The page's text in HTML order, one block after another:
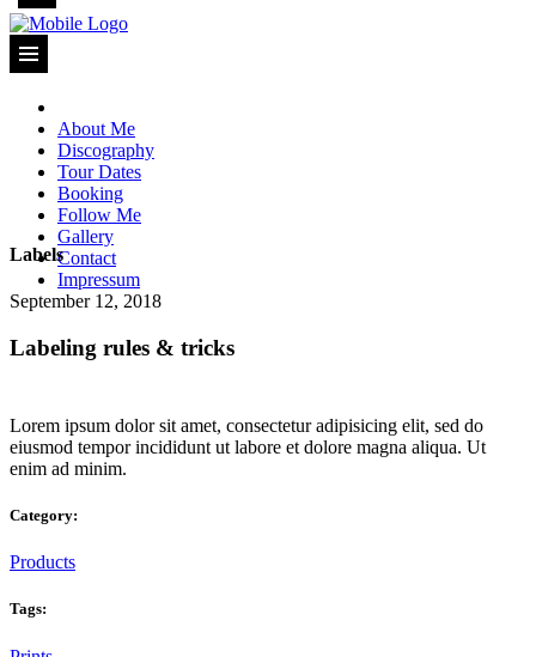
About Me
Discography
Tour Dates
Booking
Follow Me
Gallery
Contact
Impressum
Labels
September 12, 2018
Labeling rules & tricks
Lorem ipsum dolor sit amet, consectetur adipisicing elit, sed do
eiusmod tempor incididunt ut labore et dolore magna aliqua. Ut
enim ad minim.
Category:
Products
Tags: